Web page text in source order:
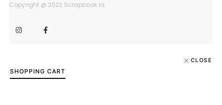
Copyright @ 2022 Scrapbook.la
SHOPPING CART
CLOSE